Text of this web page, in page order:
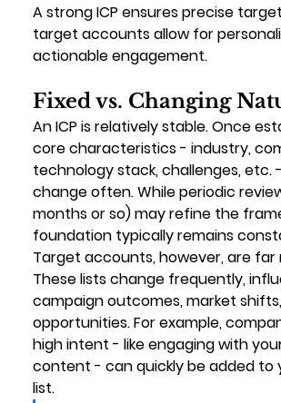
A strong ICP ensures precise
target accounts allow for
actionable engagement.
Fixed vs. Changing
An ICP is relatively stable. Once
core characteristics - industry,
technology stack, challenges, etc.
change often. While periodic
months or so) may refine the
foundation typically remains
Target accounts, however, are far
These lists change frequently,
campaign outcomes, market
opportunities. For example,
high intent - like engaging with
content - can quickly be added to
list.